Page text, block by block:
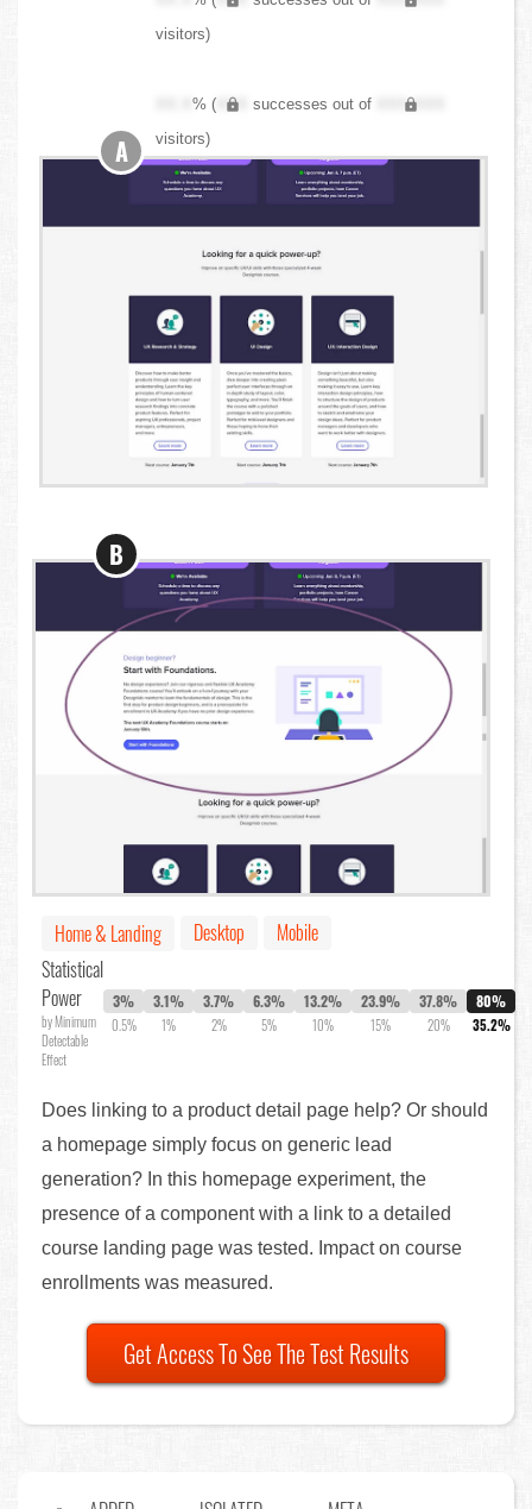
visitors)
XX.X% ( XXX successes out of
XXX,XXX
visitors)
A
B
Home & Landing Desktop
Mobile
Statistical
Power
by Minimum
Detectable
Effect
3%
0.5%
3.1%
1%
3.7%
2%
6.3%
5%
13.2%
10%
23.9%
15%
37.8%
20%
80%
35.2%
Does linking to a product detail page help? Or should
a homepage simply focus on generic lead
generation? In this homepage experiment, the
presence of a component with a link to a detailed
course landing page was tested. Impact on course
enrollments was measured.
Get Access To See The Test Results